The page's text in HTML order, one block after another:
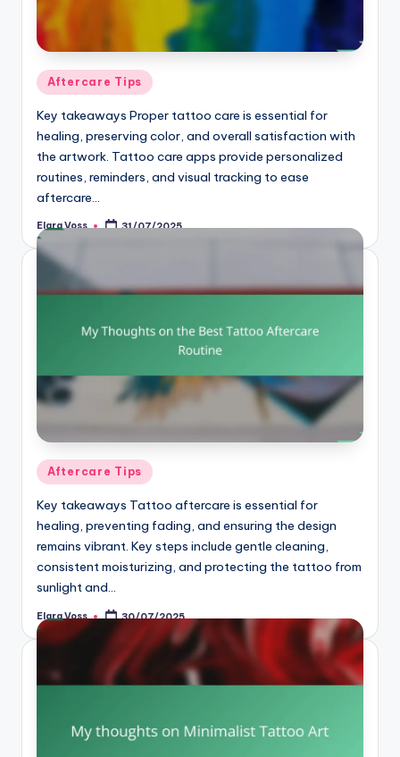
Posted
in
Aftercare Tips
Key takeaways Proper tattoo care is essential for
healing, preserving color, and overall satisfaction with
the artwork. Tattoo care apps provide personalized
routines, reminders, and visual tracking to ease
aftercare…
Posted
by
Elara Voss 31/07/2025
Posted
in
Aftercare Tips
Key takeaways Tattoo aftercare is essential for
healing, preventing fading, and ensuring the design
remains vibrant. Key steps include gentle cleaning,
consistent moisturizing, and protecting the tattoo from
sunlight and…
Posted
by
Elara Voss 30/07/2025